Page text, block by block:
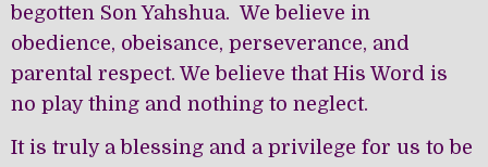
begotten Son Yahshua. We believe in
obedience, obeisance, perseverance, and
parental respect. We believe that His Word is
no play thing and nothing to neglect.
It is truly a blessing and a privilege for us to be